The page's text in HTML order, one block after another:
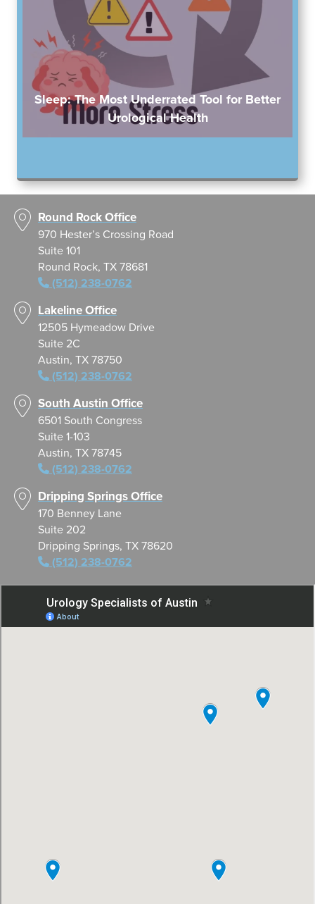
Sleep: The Most Underrated Tool for Better
Urological Health
Round Rock Office
970 Hester’s Crossing Road
Suite 101
Round Rock, TX 78681
(512) 238-0762
Lakeline Office
12505 Hymeadow Drive
Suite 2C
Austin, TX 78750
(512) 238-0762
South Austin Office
6501 South Congress
Suite 1-103
Austin, TX 78745
(512) 238-0762
Dripping Springs Office
170 Benney Lane
Suite 202
Dripping Springs, TX 78620
(512) 238-0762